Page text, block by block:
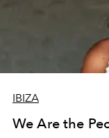
IBIZA
We Are the